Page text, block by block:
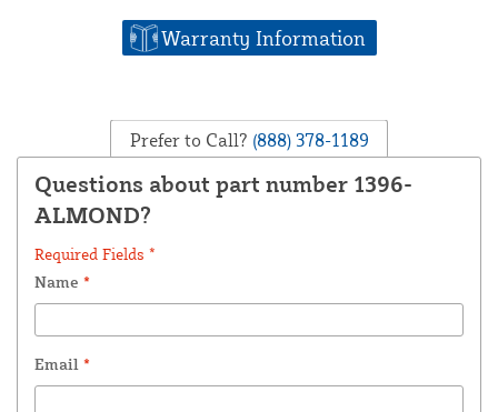
Warranty Information
Prefer to Call? (888) 378-1189
Questions about part number 1396-
ALMOND?
Required Fields *
Name *
Email *